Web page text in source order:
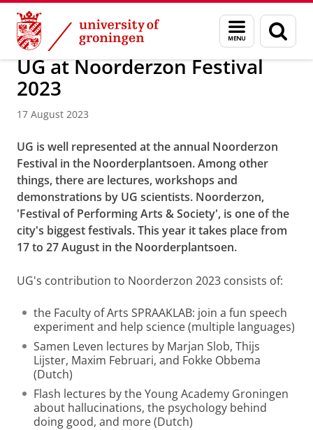
Skip
Content
Skip
Navigation
Menu
and
search
page
About us Latest news News News articles
UG at Noorderzon Festival
2023
17 August 2023
UG is well represented at the annual Noorderzon
Festival in the Noorderplantsoen. Among other
things, there are lectures, workshops and
demonstrations by UG scientists. Noorderzon,
'Festival of Performing Arts & Society', is one of the
city's biggest festivals. This year it takes place from
17 to 27 August in the Noorderplantsoen.
UG's contribution to Noorderzon 2023 consists of:
the Faculty of Arts SPRAAKLAB: join a fun speech
experiment and help science (multiple languages)
Samen Leven lectures by Marjan Slob, Thijs
Lijster, Maxim Februari, and Fokke Obbema
(Dutch)
Flash lectures by the Young Academy Groningen
about hallucinations, the psychology behind
doing good, and more (Dutch)